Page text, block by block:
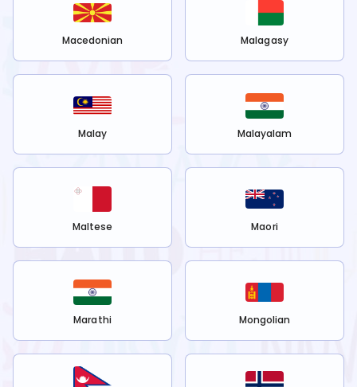
Macedonian Malagasy
Malay Malayalam
Maltese Maori
Marathi Mongolian